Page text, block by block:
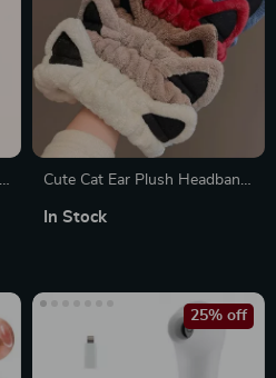
Cute Cat Ear Plush Headband
Application
In Stock
25% off